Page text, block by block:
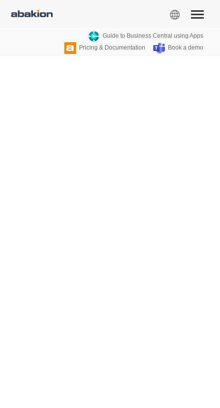
Guide to Business Central using Apps
Pricing & Documentation
Book a demo